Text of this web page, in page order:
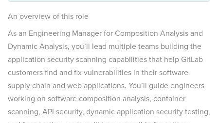
An overview of this role
As an Engineering Manager for Composition Analysis and
Dynamic Analysis, you’ll lead multiple teams building the
application security scanning capabilities that help GitLab
customers find and fix vulnerabilities in their software
supply chain and web applications. You’ll guide engineers
working on software composition analysis, container
scanning, API security, dynamic application security testing,